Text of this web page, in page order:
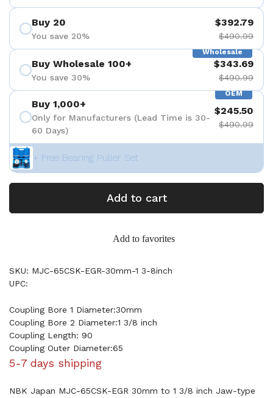
Buy 20
You save 20%
$392.79
$490.99
Wholesale
Buy Wholesale 100+
You save 30%
$343.69
$490.99
OEM
Buy 1,000+
Only for Manufacturers (Lead Time is 30-
60 Days)
$245.50
$490.99
+ Free Bearing Puller Set
Add to cart
Add to favorites
SKU: MJC-65CSK-EGR-30mm-1 3-8inch
UPC:
Coupling Bore 1 Diameter:30mm
Coupling Bore 2 Diameter:1 3/8 inch
Coupling Length: 90
Coupling Outer Diameter:65
5-7 days shipping
NBK Japan MJC-65CSK-EGR 30mm to 1 3/8 inch Jaw-type